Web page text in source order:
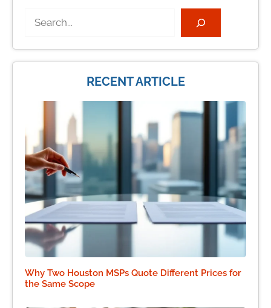
RECENT ARTICLE
Why Two Houston MSPs Quote Different Prices for
the Same Scope